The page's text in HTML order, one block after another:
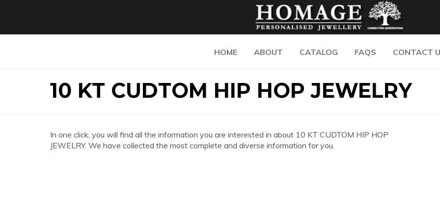
HOME ABOUT CATALOG FAQS CONTACT
10 KT CUDTOM HIP HOP JEWELRY
In one click, you will find all the information you are interested in about 10 KT CUDTOM HIP HOP
JEWELRY. We have collected the most complete and diverse information for you.